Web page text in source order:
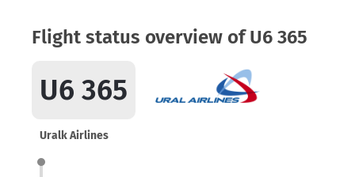
Flight status overview of U6 365
U6 365
Uralk Airlines